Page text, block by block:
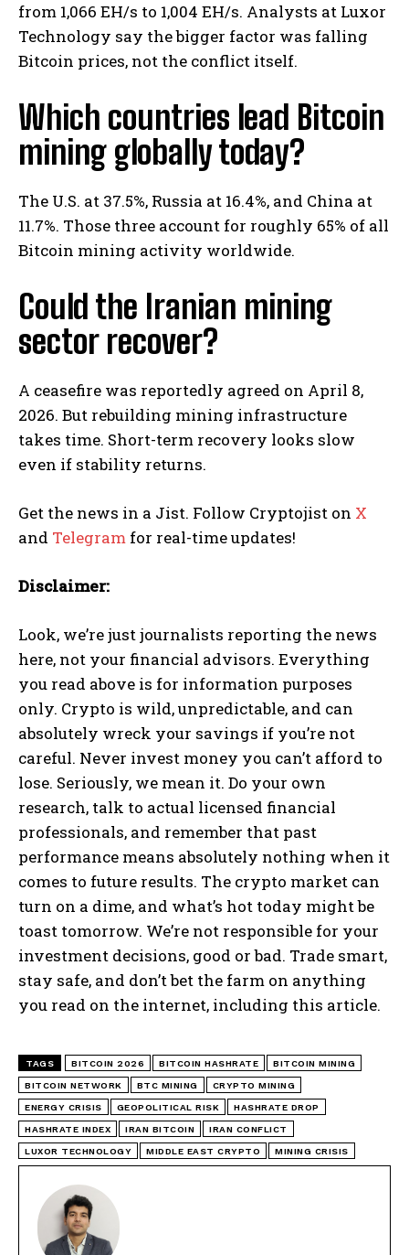
from 1,066 EH/s to 1,004 EH/s. Analysts at Luxor
Technology say the bigger factor was falling
Bitcoin prices, not the conflict itself.
Which countries lead Bitcoin
mining globally today?
The U.S. at 37.5%, Russia at 16.4%, and China at
11.7%. Those three account for roughly 65% of all
Bitcoin mining activity worldwide.
Could the Iranian mining
sector recover?
A ceasefire was reportedly agreed on April 8,
2026. But rebuilding mining infrastructure
takes time. Short-term recovery looks slow
even if stability returns.
Get the news in a Jist. Follow Cryptojist on X
and Telegram for real-time updates!
Disclaimer:
Look, we’re just journalists reporting the news
here, not your financial advisors. Everything
you read above is for information purposes
only. Crypto is wild, unpredictable, and can
absolutely wreck your savings if you’re not
careful. Never invest money you can’t afford to
lose. Seriously, we mean it. Do your own
research, talk to actual licensed financial
professionals, and remember that past
performance means absolutely nothing when it
comes to future results. The crypto market can
turn on a dime, and what’s hot today might be
toast tomorrow. We’re not responsible for your
investment decisions, good or bad. Trade smart,
stay safe, and don’t bet the farm on anything
you read on the internet, including this article.
TAGS BITCOIN 2026 BITCOIN HASHRATE BITCOIN MINING
BITCOIN NETWORK BTC MINING CRYPTO MINING
ENERGY CRISIS GEOPOLITICAL RISK HASHRATE DROP
HASHRATE INDEX IRAN BITCOIN IRAN CONFLICT
LUXOR TECHNOLOGY MIDDLE EAST CRYPTO MINING CRISIS